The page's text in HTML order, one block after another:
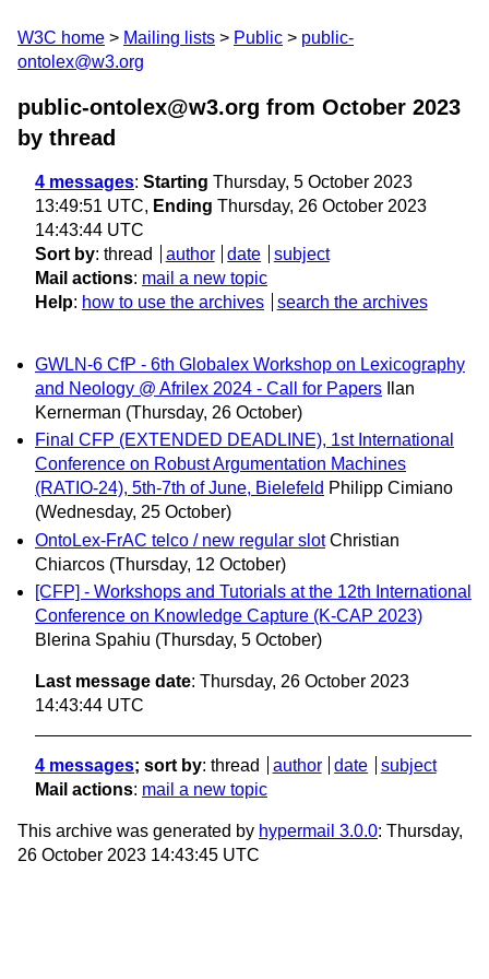
W3C home Mailing lists Public
public-
ontolex@w3.org
public-ontolex@w3.org from October 2023
by thread
4 messages: Starting Thursday, 5 October 2023
13:49:51 UTC, Ending Thursday, 26 October 2023
14:43:44 UTC
Sort by: thread author date
subject
Mail actions: mail a new topic
Help: how to use the archives search the archives
GWLN-6 CfP - 6th Globalex Workshop on Lexicography
and Neology @ Afrilex 2024 - Call for Papers
Ilan
Kernerman (Thursday, 26 October)
Final CFP (EXTENDED DEADLINE), 1st International
Conference on Robust Argumentation Machines
(RATIO-24), 5th-7th of June, Bielefeld Philipp Cimiano
(Wednesday, 25 October)
OntoLex-FrAC telco / new regular slot Christian
Chiarcos (Thursday, 12 October)
[CFP] - Workshops and Tutorials at the 12th International
Conference on Knowledge Capture (K-CAP 2023)
Blerina Spahiu (Thursday, 5 October)
Last message date: Thursday, 26 October 2023
14:43:44 UTC
4 messages; sort by: thread author date
subject
Mail actions: mail a new topic
This archive was generated by hypermail 3.0.0: Thursday,
26 October 2023 14:43:45 UTC